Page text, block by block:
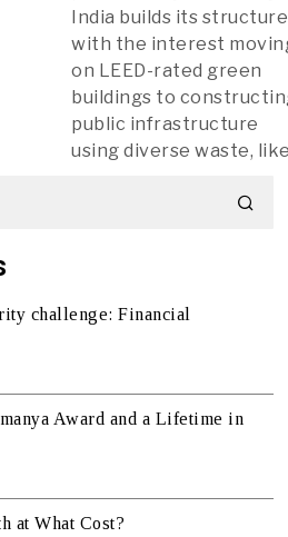
India builds its
with the interest
on LEED-rated green
buildings to
public infrastructure
using diverse waste,
challenge: Financial
Award and a Lifetime in
at What Cost?